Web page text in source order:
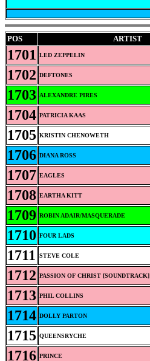
POS ARTIST
1701 LED ZEPPELIN
1702 DEFTONES
1703 ALEXANDRE PIRES
1704 PATRICIA KAAS
1705 KRISTIN CHENOWETH
1706 DIANA ROSS
1707 EAGLES
1708 EARTHA KITT
1709 ROBIN ADAIR/MASQUERADE
1710 FOUR LADS
1711 STEVE COLE
1712 PASSION OF CHRIST [SOUNDTRACK]
1713 PHIL COLLINS
1714 DOLLY PARTON
1715 QUEENSRYCHE
1716 PRINCE